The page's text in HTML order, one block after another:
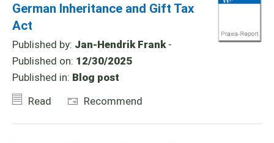
German Inheritance and Gift Tax
Act
Published by: Jan-Hendrik Frank-
Published on: 12/30/2025
Published in: Blog post
Read
Recommend